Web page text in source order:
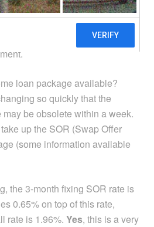
2.85% which i thought was not
home loan rates at 2.30% –
That means quite significant
loan package available?
so quickly that the
be obsolete within a week.
up the SOR (Swap Offer
(some information available
the 3-month fixing SOR rate is
0.65% on top of this rate,
rate is 1.96%.Yes, this is a very